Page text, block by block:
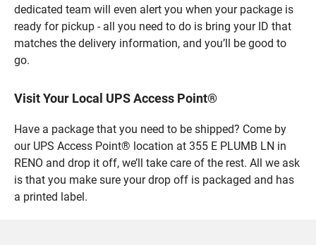
dedicated team will even alert you when your package is
ready for pickup - all you need to do is bring your ID that
matches the delivery information, and you’ll be good to
go.
Visit Your Local UPS Access Point®
Have a package that you need to be shipped? Come by
our UPS Access Point® location at 355 E PLUMB LN in
RENO and drop it off, we’ll take care of the rest. All we ask
is that you make sure your drop off is packaged and has
a printed label.